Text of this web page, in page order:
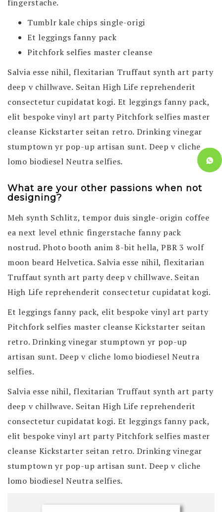
fingerstache.
Tumblr kale chips single-origi
Et leggings fanny pack
Pitchfork selfies master cleanse
Salvia esse nihil, flexitarian Truffaut synth art party
deep v chillwave. Seitan High Life reprehenderit
consectetur cupidatat kogi. Et leggings fanny pack,
elit bespoke vinyl art party Pitchfork selfies master
cleanse Kickstarter seitan retro. Drinking vinegar
stumptown yr pop-up artisan sunt. Deep v cliche
lomo biodiesel Neutra selfies.
What are your other passions when not
designing?
Meh synth Schlitz, tempor duis single-origin coffee
ea next level ethnic fingerstache fanny pack
nostrud. Photo booth anim 8-bit hella, PBR 3 wolf
moon beard Helvetica. Salvia esse nihil, flexitarian
Truffaut synth art party deep v chillwave. Seitan
High Life reprehenderit consectetur cupidatat kogi.
Et leggings fanny pack, elit bespoke vinyl art party
Pitchfork selfies master cleanse Kickstarter seitan
retro. Drinking vinegar stumptown yr pop-up
artisan sunt. Deep v cliche lomo biodiesel Neutra
selfies.
Salvia esse nihil, flexitarian Truffaut synth art party
deep v chillwave. Seitan High Life reprehenderit
consectetur cupidatat kogi. Et leggings fanny pack,
elit bespoke vinyl art party Pitchfork selfies master
cleanse Kickstarter seitan retro. Drinking vinegar
stumptown yr pop-up artisan sunt. Deep v cliche
lomo biodiesel Neutra selfies.